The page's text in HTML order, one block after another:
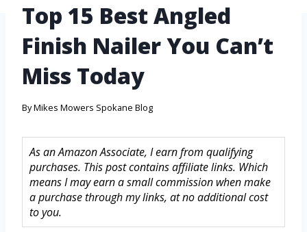
Top 15 Best Angled
Finish Nailer You Can’t
Miss Today
ByMikes Mowers Spokane Blog
As an Amazon Associate, I earn from qualifying
purchases. This post contains affiliate links. Which
means I may earn a small commission when make
a purchase through my links, at no additional cost
to you.